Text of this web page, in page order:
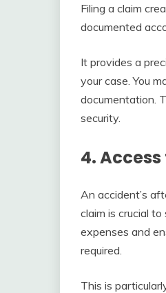
Filing a claim
documented
It provides a
your case. You
documentation.
security.
4.
An accident’s
claim is crucial
expenses and
required.
This is